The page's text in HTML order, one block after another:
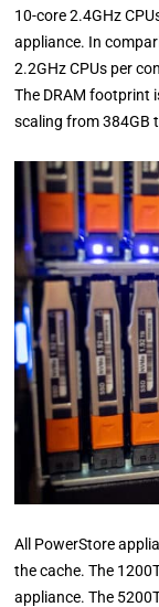
10-core 2.4GHz
appliance. In
2.2GHz CPUs per
The DRAM footprint
scaling from 384GB
All PowerStore
the cache. The
appliance. The